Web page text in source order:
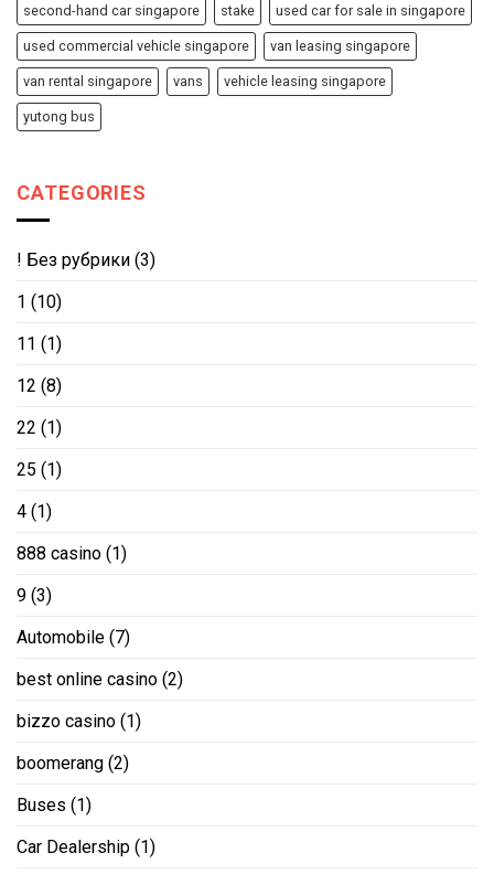
second-hand car singapore stake used car for sale in singapore
used commercial vehicle singapore van leasing singapore
van rental singapore vans vehicle leasing singapore
yutong bus
CATEGORIES
! Без рубрики (3)
1 (10)
11 (1)
12 (8)
22 (1)
25 (1)
4 (1)
888 casino (1)
9 (3)
Automobile (7)
best online casino (2)
bizzo casino (1)
boomerang (2)
Buses (1)
Car Dealership (1)